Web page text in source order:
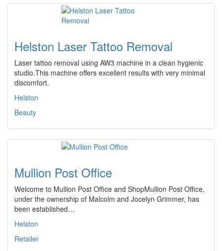
Helston Laser Tattoo Removal
Laser tattoo removal using AW3 machine in a clean hygienic
studio.This machine offers excellent results with very minimal
discomfort.
Helston
Beauty
Mullion Post Office
Welcome to Mullion Post Office and ShopMullion Post Office,
under the ownership of Malcolm and Jocelyn Grimmer, has
been established…
Helston
Retailer